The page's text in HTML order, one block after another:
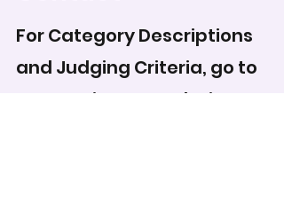
For Category Descriptions
and Judging Criteria, go to
Categories & Regulations